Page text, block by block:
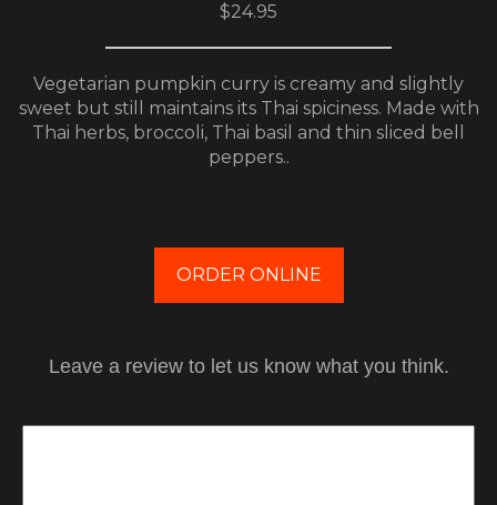
$24.95
Vegetarian pumpkin curry is creamy and slightly
sweet but still maintains its Thai spiciness. Made with
Thai herbs, broccoli, Thai basil and thin sliced bell
peppers..
ORDER ONLINE
Leave a review to let us know what you think.